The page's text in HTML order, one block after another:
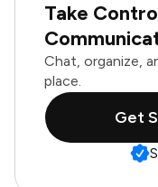
Take
Chat, organize,
place.
Get